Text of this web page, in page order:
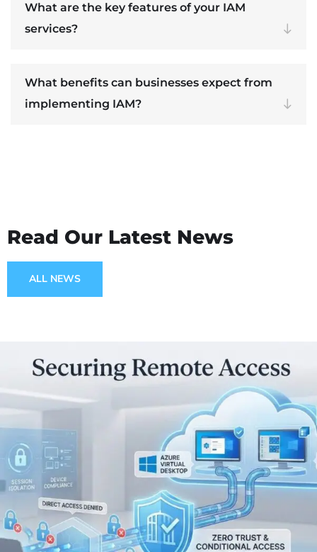
What are the key features of your IAM
services?
What benefits can businesses expect from
implementing IAM?
Read Our Latest News
ALL NEWS